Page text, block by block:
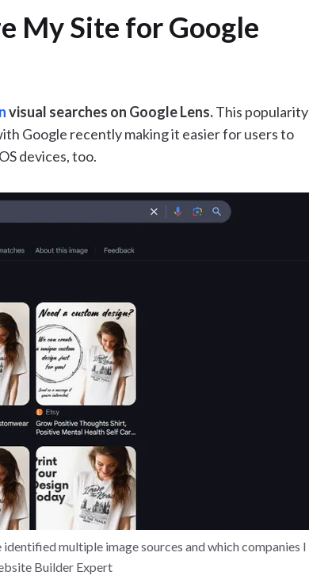
My Site for Google
visual searches on Google Lens.This popularity
Google recently making it easier for users to
devices, too.
multiple image sources and which companies I
Builder Expert